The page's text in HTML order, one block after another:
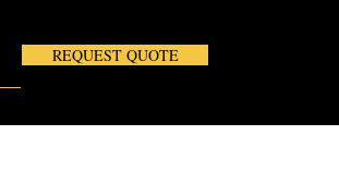
REQUEST QUOTE